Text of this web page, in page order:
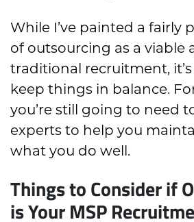
While I’ve painted a fairly
of outsourcing as a viable
traditional recruitment,
keep things in balance.
you’re still going to need
experts to help you
what you do well.
Things to Consider if
is Your MSP